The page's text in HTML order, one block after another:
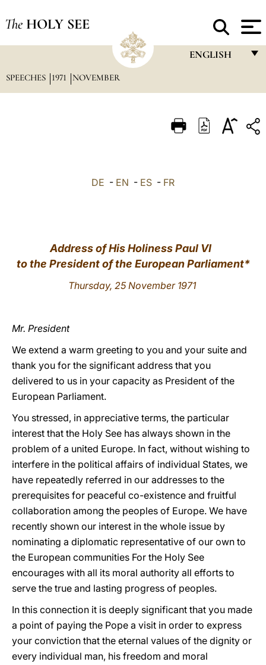
The HOLY SEE
ENGLISH
ITALIANO
中文
LATINE
SPEECHES 1971 NOVEMBER
DE - EN - ES - FR
Address of His Holiness Paul VI
to the President of the European Parliament*
Thursday, 25 November 1971
Mr. President
We extend a warm greeting to you and your suite and
thank you for the significant address that you
delivered to us in your capacity as President of the
European Parliament.
You stressed, in appreciative terms, the particular
interest that the Holy See has always shown in the
problem of a united Europe. In fact, without wishing to
interfere in the political affairs of individual States, we
have repeatedly referred in our addresses to the
prerequisites for peaceful co-existence and fruitful
collaboration among the peoples of Europe. We have
recently shown our interest in the whole issue by
nominating a diplomatic representative of our own to
the European communities For the Holy See
encourages with all its moral authority all efforts to
serve the true and lasting progress of peoples.
In this connection it is deeply significant that you made
a point of paying the Pope a visit in order to express
your conviction that the eternal values of the dignity or
every individual man, his freedom and moral